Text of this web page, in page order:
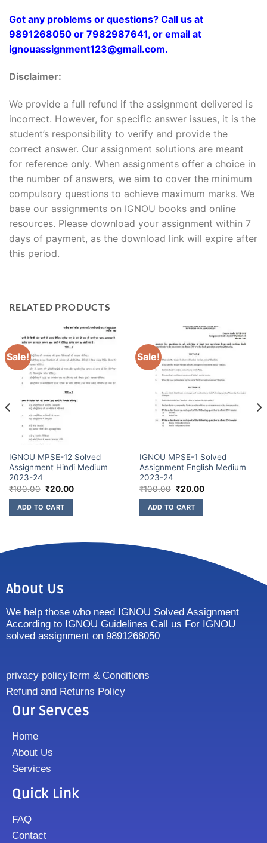
Got any problems or questions? Call us at
9891268050 or 7982987641, or email at
ignouassignment123@gmail.com.
Disclaimer:
We provide a full refund if the assignment delivered is
incorrect. However, for specific answer issues, it is the
student’s responsibility to verify and provide the
correct answer. Our assignment solutions are meant
for reference only. When assignments offer a choice in
the number of answers, we aim to cover the minimum
compulsory questions to achieve maximum marks. We
base our assignments on IGNOU books and online
resources. Please download your assignment within 7
days of payment, as the download link will expire after
this period.
RELATED PRODUCTS
Sale!
IGNOU MPSE-12 Solved
Assignment Hindi Medium
2023-24
₹100.00 ₹20.00
ADD TO CART
Sale!
IGNOU MPSE-1 Solved
Assignment English Medium
2023-24
₹100.00 ₹20.00
ADD TO CART
About Us
We help those who need IGNOU Solved Assignment
According to IGNOU Guidelines Call us For IGNOU
solved assignment on 9891268050
privacy policyTerm & Conditions
Refund and Returns Policy
Our Servces
Home
About Us
Services
Quick Link
FAQ
Contact